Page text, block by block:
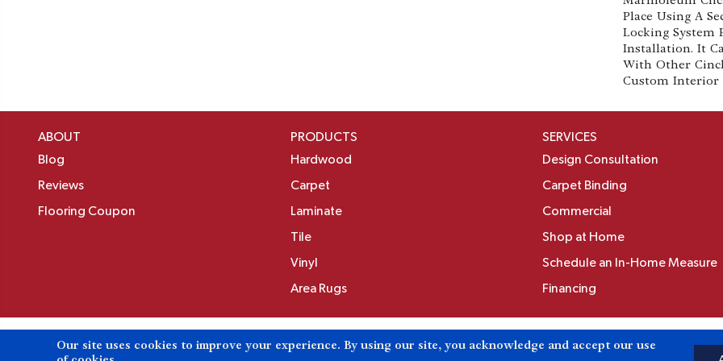
Place Using A
Locking System
Installation. It
With Other
Custom Interior
ABOUT
Blog
Reviews
Flooring Coupon
PRODUCTS
Hardwood
Carpet
Laminate
Tile
Vinyl
Area Rugs
SERVICES
Design Consultation
Carpet Binding
Commercial
Shop at Home
Schedule an In-Home Measure
Financing
Our site uses cookies to improve your experience. By using our site, you acknowledge and accept our use